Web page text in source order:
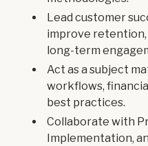
Lead customer
improve retention,
long-term
Act as a subject
workflows,
best practices.
Collaborate with
Implementation,